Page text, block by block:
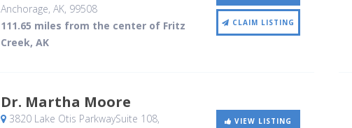
Anchorage, AK, 99508
111.65 miles from the center of Fritz
Creek, AK
CLAIM LISTING
Dr. Martha Moore
3820 Lake Otis ParkwaySuite 108,
VIEW LISTING